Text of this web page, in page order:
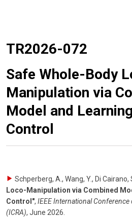
TR2026-072
Safe Whole-Body
Manipulation via
Model and
Control
Schperberg, A., Wang, Y., Di Cairano,
Loco-Manipulation via Combined
Control", IEEE International
(ICRA), June 2026